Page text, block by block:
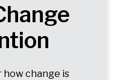
change is